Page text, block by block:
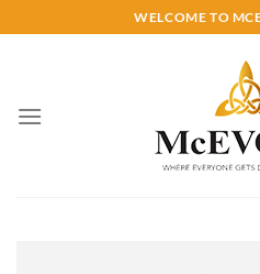
to
WELCOME TO